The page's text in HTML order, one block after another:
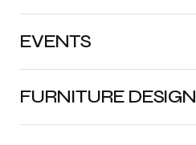
FURNITURE DESIGN
EVENTS